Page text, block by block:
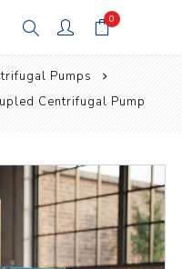
0
Pumps
Centrifugal Pump